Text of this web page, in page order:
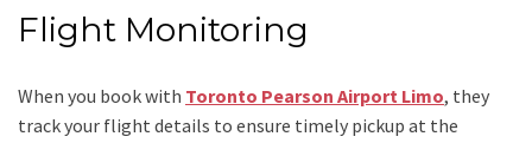
Flight Monitoring
When you book with Toronto Pearson Airport Limo, they
track your flight details to ensure timely pickup at the